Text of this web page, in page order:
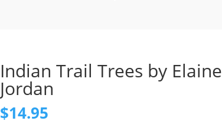
Indian Trail Trees by Elaine
Jordan
$14.95